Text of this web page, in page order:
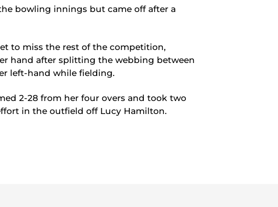
bowling innings but came off after a
to miss the rest of the competition,
hand after splitting the webbing between
left-hand while fielding.
2-28 from her four overs and took two
in the outfield off Lucy Hamilton.